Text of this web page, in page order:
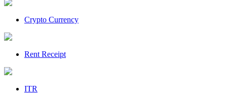
Crypto Currency
Rent Receipt
ITR